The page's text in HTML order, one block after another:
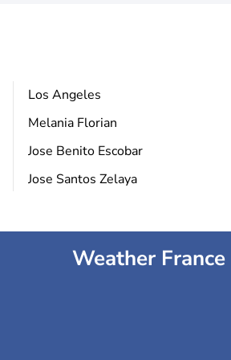
Los Angeles
Melania Florian
Jose Benito Escobar
Jose Santos Zelaya
Weather France